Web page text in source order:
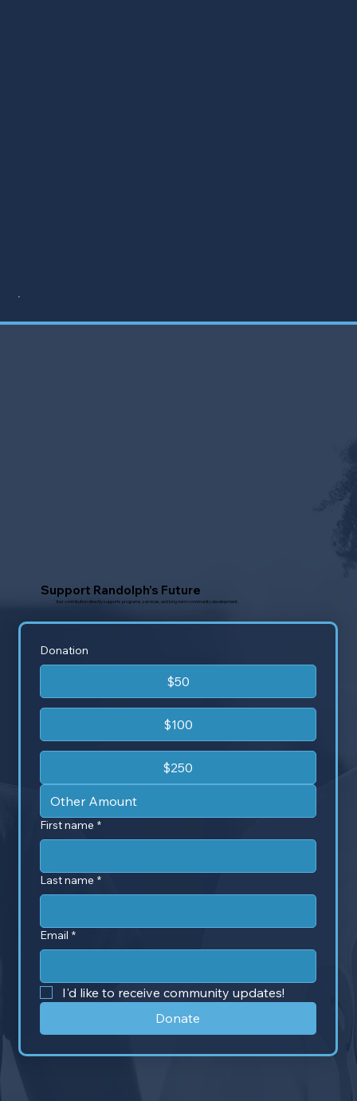
Support Randolph’s Future
Your contribution directly supports programs, services, and long-term community development.
Donation
$50
$100
$250
First name *
Last name *
Email *
I'd like to receive community updates!
Donate